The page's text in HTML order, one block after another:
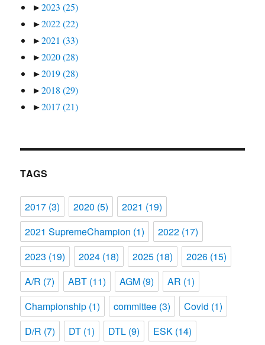
►2023(25)
►2022(22)
►2021(33)
►2020(28)
►2019(28)
►2018(29)
►2017(21)
TAGS
2017 (3) 2020 (5) 2021 (19)
2021 SupremeChampion (1) 2022 (17)
2023 (19) 2024 (18) 2025 (18) 2026 (15)
A/R (7) ABT (11) AGM (9) AR (1)
Championship (1) committee (3) Covid (1)
D/R (7) DT (1) DTL (9) ESK (14)